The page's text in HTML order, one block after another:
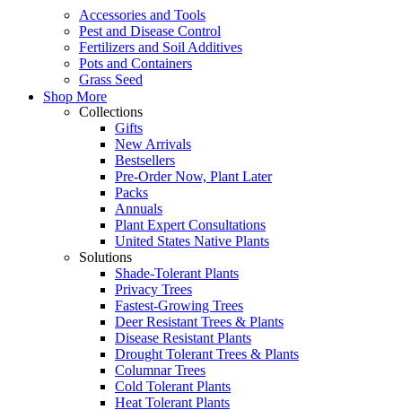
Accessories and Tools
Pest and Disease Control
Fertilizers and Soil Additives
Pots and Containers
Grass Seed
Shop More
Collections
Gifts
New Arrivals
Bestsellers
Pre-Order Now, Plant Later
Packs
Annuals
Plant Expert Consultations
United States Native Plants
Solutions
Shade-Tolerant Plants
Privacy Trees
Fastest-Growing Trees
Deer Resistant Trees & Plants
Disease Resistant Plants
Drought Tolerant Trees & Plants
Columnar Trees
Cold Tolerant Plants
Heat Tolerant Plants